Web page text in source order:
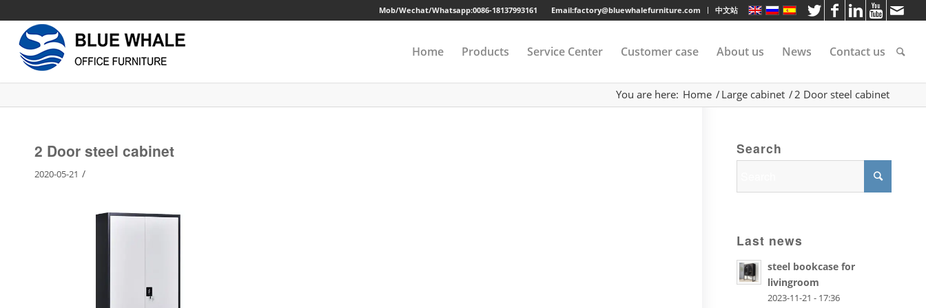
Email:factory@bluewhalefurniture.com 中文站
Mob/Wechat/Whatsapp:0086-18137993161
Home Products Service Center
Long-term Guarantee
Customer case About us News Contact us
You are here: Home / Large cabinet /2 Door steel cabinet
2 Door steel cabinet
2020-05-21 /
Search
Last news
steel bookcase for
livingroom
2023-11-21 - 17:36